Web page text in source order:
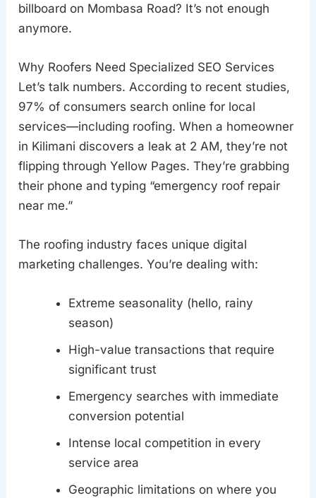
billboard on Mombasa Road? It’s not enough
anymore.
Why Roofers Need Specialized SEO Services
Let’s talk numbers. According to recent studies,
97% of consumers search online for local
services—including roofing. When a homeowner
in Kilimani discovers a leak at 2 AM, they’re not
flipping through Yellow Pages. They’re grabbing
their phone and typing “emergency roof repair
near me.”
The roofing industry faces unique digital
marketing challenges. You’re dealing with:
Extreme seasonality (hello, rainy
season)
High-value transactions that require
significant trust
Emergency searches with immediate
conversion potential
Intense local competition in every
service area
Geographic limitations on where you